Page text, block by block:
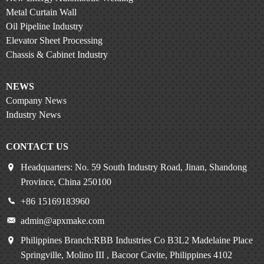
Metal Curtain Wall
Oil Pipeline Industry
Elevator Sheet Processing
Chassis & Cabinet Industry
NEWS
Company News
Industry News
CONTACT US
Headquarters: No. 59 South Industry Road, Jinan, Shandong
Province, China 250100
+86 15169183960
admin@apxmake.com
Philippines Branch:RBB Industries Co B3L2 Madelaine Place
Springville, Molino III , Bacoor Cavite, Philippines 4102